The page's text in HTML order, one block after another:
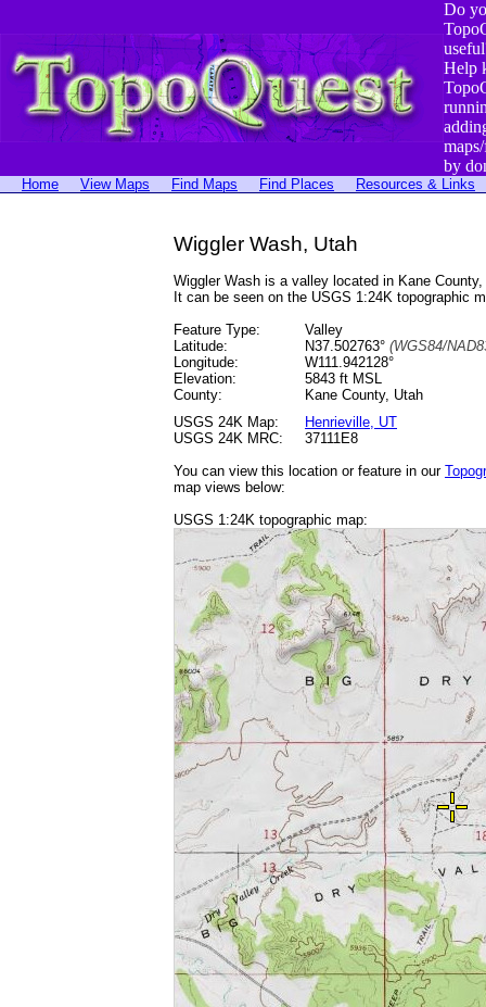
Do
Help
by
Home View Maps Find Maps Find Places Resources & Links
Wiggler Wash, Utah
Wiggler Wash is a valley located in Kane
It can be seen on the USGS 1:24K topographic
Feature Type:
Valley
Latitude:
N37.502763° (WGS84/
Longitude:
W111.942128°
Elevation:
5843 ft MSL
County:
Kane County, Utah
USGS 24K Map:
Henrieville, UT
USGS 24K MRC:
37111E8
You can view this location or feature in our
map views below:
USGS 1:24K topographic map: